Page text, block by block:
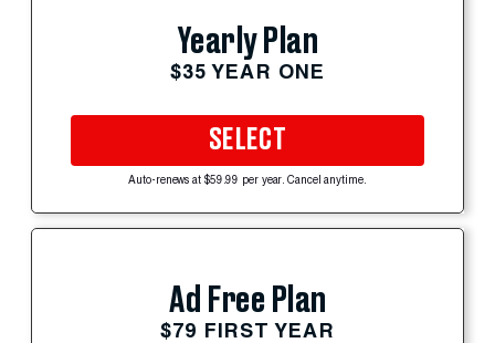
Yearly Plan
$35 YEAR ONE
SELECT
Auto-renews at $59.99 per year. Cancel anytime.
Ad Free Plan
$79 FIRST YEAR